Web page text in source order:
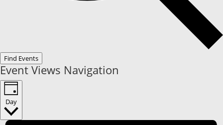
Find Events
Event Views Navigation
Day